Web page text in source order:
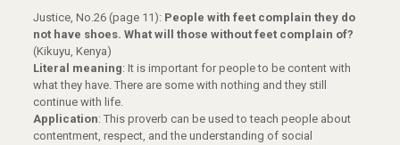
Justice, No.26 (page 11): People with feet complain they do
not have shoes. What will those without feet complain of?
(Kikuyu, Kenya)
Literal meaning: It is important for people to be content with
what they have. There are some with nothing and they still
continue with life.
Application: This proverb can be used to teach people about
contentment, respect, and the understanding of social